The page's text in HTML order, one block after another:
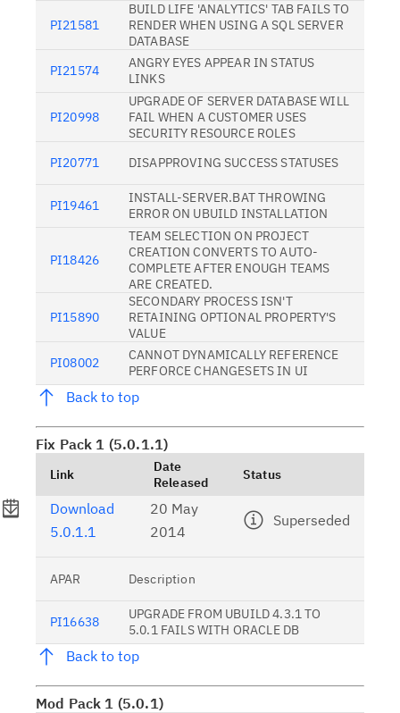
PI21581
BUILD LIFE 'ANALYTICS' TAB FAILS TO
RENDER WHEN USING A SQL SERVER
DATABASE
PI21574
ANGRY EYES APPEAR IN STATUS
LINKS
PI20998
UPGRADE OF SERVER DATABASE WILL
FAIL WHEN A CUSTOMER USES
SECURITY RESOURCE ROLES
PI20771
DISAPPROVING SUCCESS STATUSES
PI19461
INSTALL-SERVER.BAT THROWING
ERROR ON UBUILD INSTALLATION
PI18426
TEAM SELECTION ON PROJECT
CREATION CONVERTS TO AUTO-
COMPLETE AFTER ENOUGH TEAMS
ARE CREATED.
PI15890
SECONDARY PROCESS ISN'T
RETAINING OPTIONAL PROPERTY'S
VALUE
PI08002
CANNOT DYNAMICALLY REFERENCE
PERFORCE CHANGESETS IN UI
Back to top
Fix Pack 1 (5.0.1.1)
Link
Date
Released
Status
Download
5.0.1.1
20 May
2014
Superseded
APAR Description
PI16638
UPGRADE FROM UBUILD 4.3.1 TO
5.0.1 FAILS WITH ORACLE DB
Back to top
Mod Pack 1 (5.0.1)